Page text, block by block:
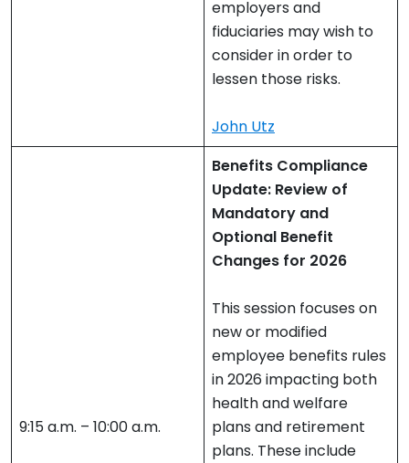
employers and
fiduciaries may wish to
consider in order to
lessen those risks.
John Utz
9:15 a.m. – 10:00 a.m.
Benefits Compliance
Update: Review of
Mandatory and
Optional Benefit
Changes for 2026
This session focuses on
new or modified
employee benefits rules
in 2026 impacting both
health and welfare
plans and retirement
plans. These include